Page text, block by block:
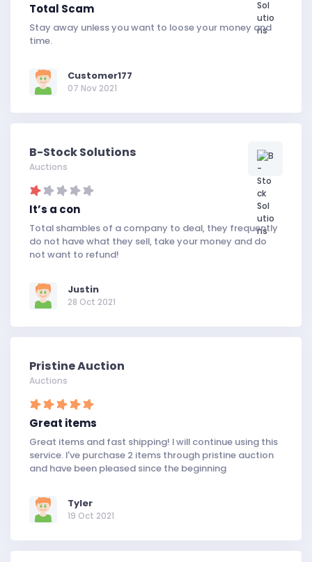
Total Scam
Stay away unless you want to loose your money and
time.
Customer177
07 Nov 2021
B-Stock Solutions
Auctions
It’s a con
Total shambles of a company to deal, they frequently
do not have what they sell, take your money and do
not want to refund!
Justin
28 Oct 2021
Pristine Auction
Auctions
Great items
Great items and fast shipping! I will continue using this
service. I've purchase 2 items through pristine auction
and have been pleased since the beginning
Tyler
19 Oct 2021